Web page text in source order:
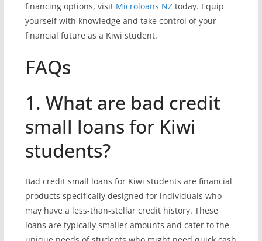
financing options, visit Microloans NZtoday. Equip
yourself with knowledge and take control of your
financial future as a Kiwi student.
FAQs
1. What are bad credit
small loans for Kiwi
students?
Bad credit small loans for Kiwi students are financial
products specifically designed for individuals who
may have a less-than-stellar credit history. These
loans are typically smaller amounts and cater to the